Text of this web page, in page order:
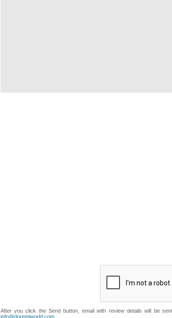
After you click the Send button, email with review details will be
info@doremiworld.com